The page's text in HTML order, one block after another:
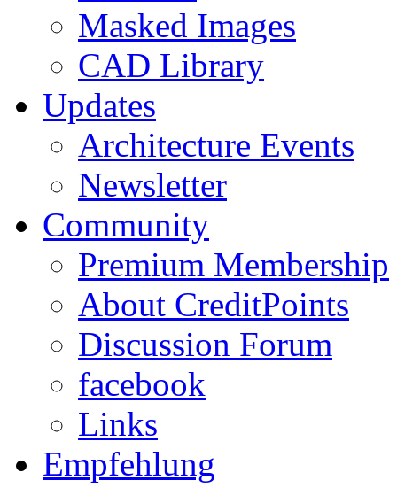
Masked Images
CAD Library
Updates
Architecture Events
Newsletter
Community
Premium Membership
About CreditPoints
Discussion Forum
facebook
Links
Empfehlung